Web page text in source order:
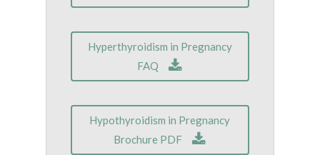
Hyperthyroidism in Pregnancy
FAQ
Hypothyroidism in Pregnancy
Brochure PDF